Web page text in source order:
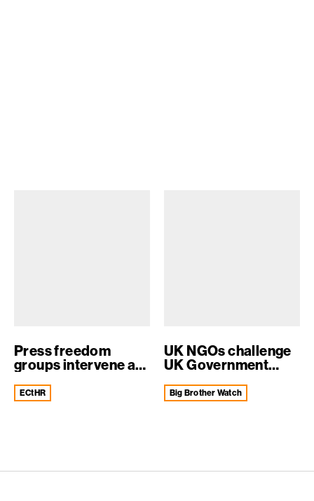
Press freedom
groups intervene at
ECtHR
UK NGOs challenge
UK Government
Big Brother Watch